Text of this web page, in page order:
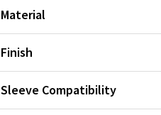
Material
Finish
Sleeve Compatibility